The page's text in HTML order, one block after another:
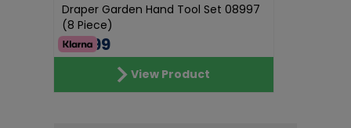
Draper Garden Hand Tool Set 08997
(8 Piece)
€41.99
View Product